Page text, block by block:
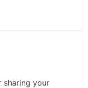
sharing your